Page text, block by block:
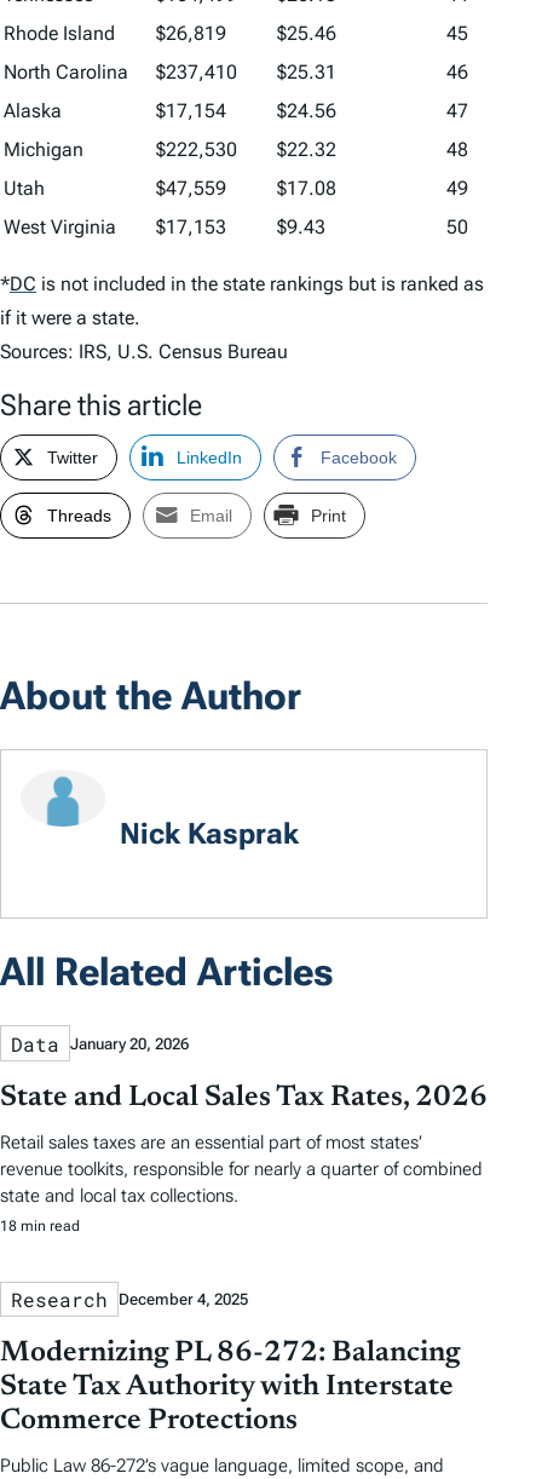
Rhode Island
$26,819 $25.46
45
North Carolina
$237,410 $25.31
46
Alaska
$17,154 $24.56
47
Michigan
$222,530 $22.32
48
Utah
$47,559 $17.08
49
West Virginia
$17,153 $9.43 50
*DC is not included in the state rankings but is ranked as
if it were a state.
Sources: IRS, U.S. Census Bureau
Share this article
Twitter LinkedIn Facebook
Threads Email Print
About the Author
Nick Kasprak
All Related Articles
Data January 20, 2026
State and Local Sales Tax Rates, 2026
Retail sales taxes are an essential part of most states’
revenue toolkits, responsible for nearly a quarter of combined
state and local tax collections.
18 min read
Research December 4, 2025
Modernizing PL 86-272: Balancing
State Tax Authority with Interstate
Commerce Protections
Public Law 86-272’s vague language, limited scope, and